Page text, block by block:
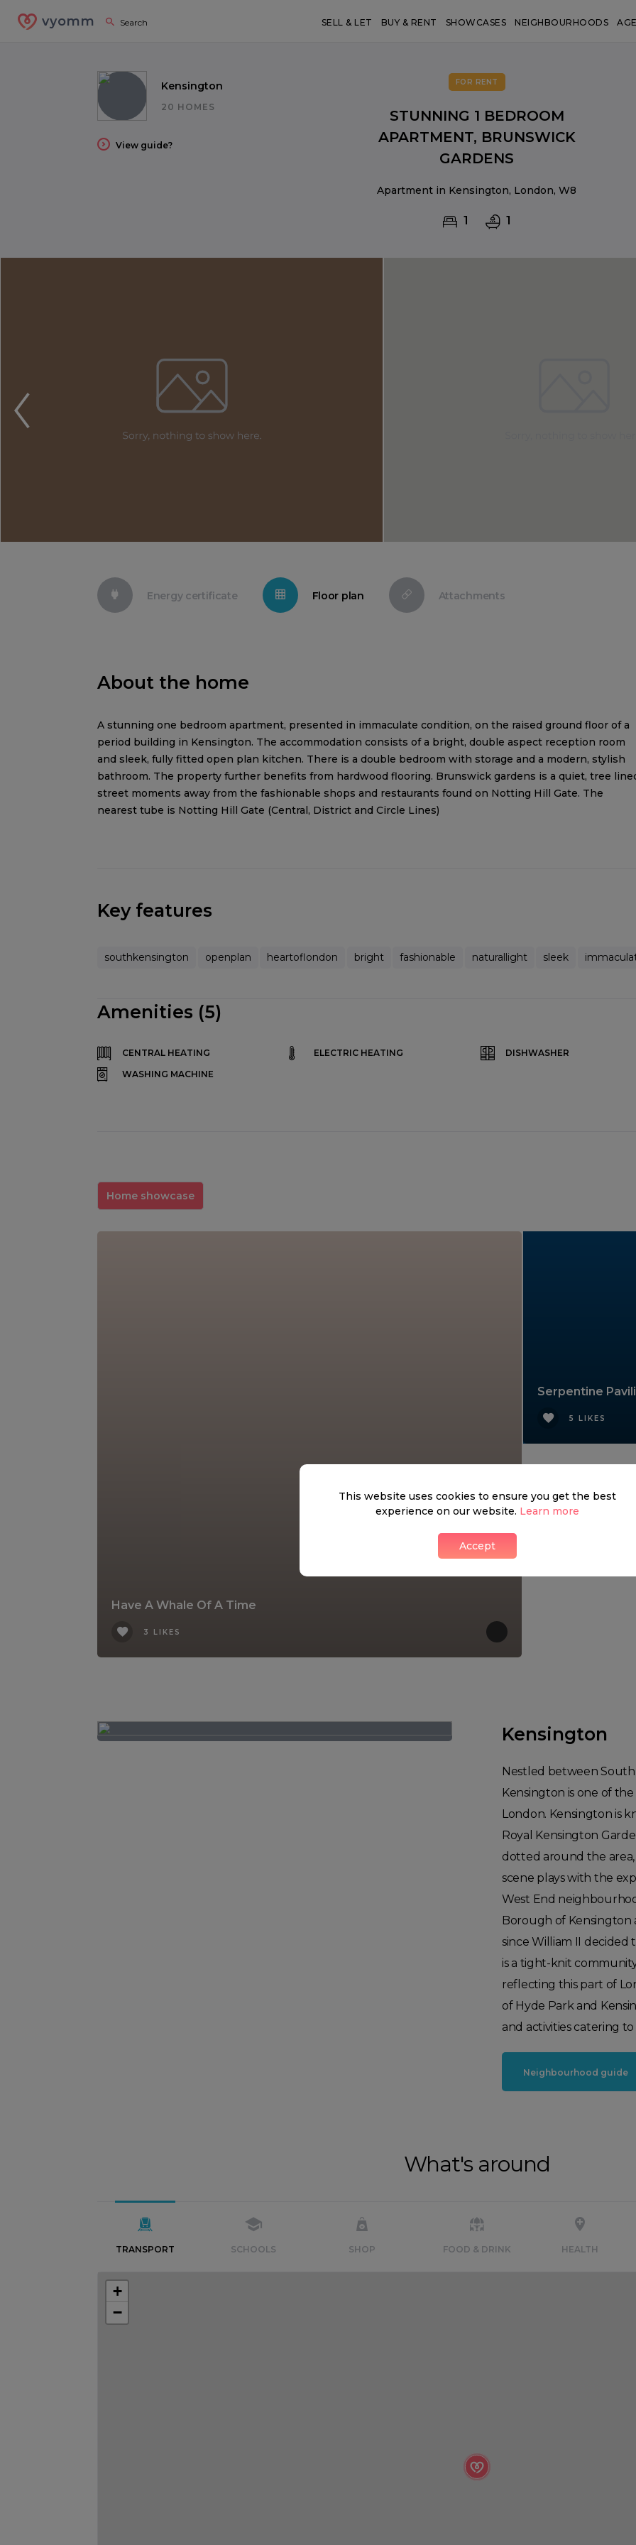
vyomm SELL & LET BUY & RENT SHOWCASES NEIGHBOURHOODS
Kensington
20 HOMES
View guide?
FOR RENT
STUNNING 1 BEDROOM
APARTMENT, BRUNSWICK
GARDENS
Apartment in Kensington, London, W8
1 1
Energy certificate Floor plan Attachments
About the home
A stunning one bedroom apartment, presented in immaculate condition, on the raised ground floor of a
period building in Kensington. The accommodation consists of a bright, double aspect reception room
and sleek, fully fitted open plan kitchen. There is a double bedroom with storage and a modern, stylish
bathroom. The property further benefits from hardwood flooring. Brunswick gardens is a quiet, tree
street moments away from the fashionable shops and restaurants found on Notting Hill Gate. The
nearest tube is Notting Hill Gate (Central, District and Circle Lines)
Key features
southkensington openplan heartoflondon bright fashionable naturallight sleek
Amenities (5)
CENTRAL HEATING ELECTRIC HEATING
DISHWASHER
WASHING MACHINE
Home showcase
Have A Whale Of A Time
3 LIKES
Serpentine
5 LIKES
Kensington
Nestled between
Kensington is one of
London. Kensington is
Royal Kensington
dotted around the
scene plays with the
West End
Borough of Kensington
since William II decided
is a tight-knit
reflecting this part of
of Hyde Park and
and activities catering to
Neighbourhood guide
What's around
TRANSPORT SCHOOLS SHOP FOOD & DRINK HEALTH
+
−
This website uses cookies to ensure you get the best
experience on our website. Learn more
Accept